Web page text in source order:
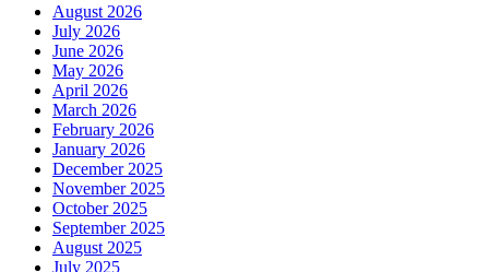
August 2026
July 2026
June 2026
May 2026
April 2026
March 2026
February 2026
January 2026
December 2025
November 2025
October 2025
September 2025
August 2025
July 2025